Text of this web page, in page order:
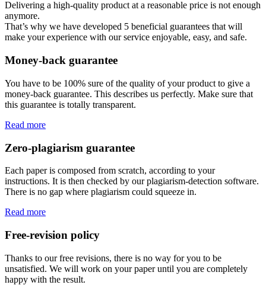
Delivering a high-quality product at a reasonable price is not enough
anymore.
That’s why we have developed 5 beneficial guarantees that will
make your experience with our service enjoyable, easy, and safe.
Money-back guarantee
You have to be 100% sure of the quality of your product to give a
money-back guarantee. This describes us perfectly. Make sure that
this guarantee is totally transparent.
Read more
Zero-plagiarism guarantee
Each paper is composed from scratch, according to your
instructions. It is then checked by our plagiarism-detection software.
There is no gap where plagiarism could squeeze in.
Read more
Free-revision policy
Thanks to our free revisions, there is no way for you to be
unsatisfied. We will work on your paper until you are completely
happy with the result.